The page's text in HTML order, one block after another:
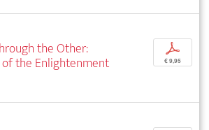
the Other:
the Enlightenment
p
€ 9,95